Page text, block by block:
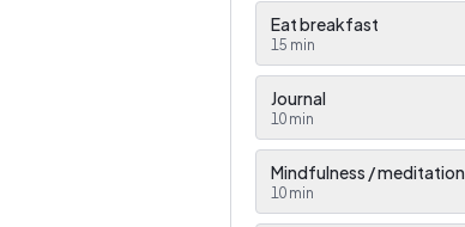
Eat breakfast
15 min
Journal
10 min
Mindfulness / meditation
10 min